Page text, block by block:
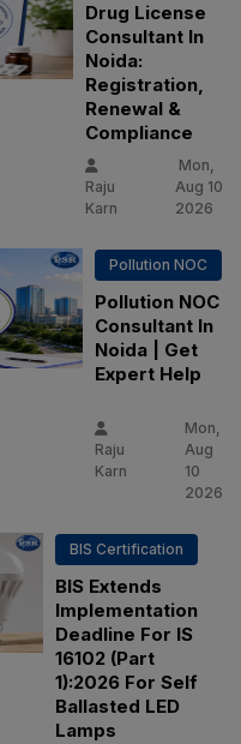
Drug License
Consultant In
Noida:
Registration,
Renewal &
Compliance
Raju
Karn
Mon,
Aug 10
2026
Pollution NOC
Pollution NOC
Consultant In
Noida | Get
Expert Help
Raju
Karn
Mon,
Aug
10
2026
BIS Certification
BIS Extends
Implementation
Deadline For IS
16102 (Part
1):2026 For Self
Ballasted LED
Lamps